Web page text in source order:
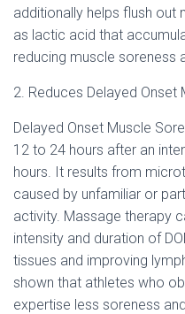
additionally helps flush
as lactic acid that
reducing muscle soreness
2. Reduces Delayed Onset
Delayed Onset Muscle
12 to 24 hours after an
hours. It results from
caused by unfamiliar or
activity. Massage therapy
intensity and duration of
tissues and improving
shown that athletes who
expertise less soreness